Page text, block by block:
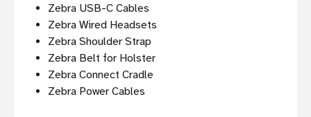
Zebra USB-C Cables
Zebra Wired Headsets
Zebra Shoulder Strap
Zebra Belt for Holster
Zebra Connect Cradle
Zebra Power Cables